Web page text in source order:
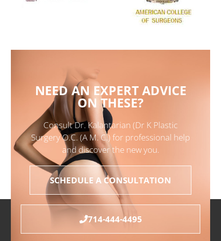
NEED AN EXPERT ADVICE
ON THESE?
Consult Dr. Kalantarian (Dr K Plastic
Surgery O.C. (A M. C.) for professional help
and discover the new you.
SCHEDULE A CONSULTATION
714-444-4495